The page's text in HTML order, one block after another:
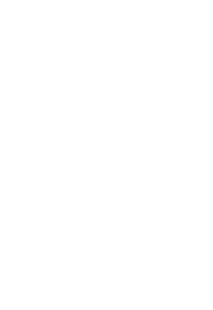
latest news!